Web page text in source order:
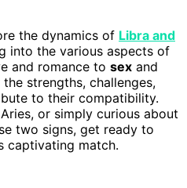
the dynamics of Libra and
into the various aspects of
and romance to sex and
strengths, challenges,
to their compatibility.
or simply curious about
two signs, get ready to
captivating match.